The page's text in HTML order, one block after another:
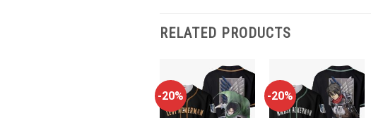
RELATED PRODUCTS
-20% -20%